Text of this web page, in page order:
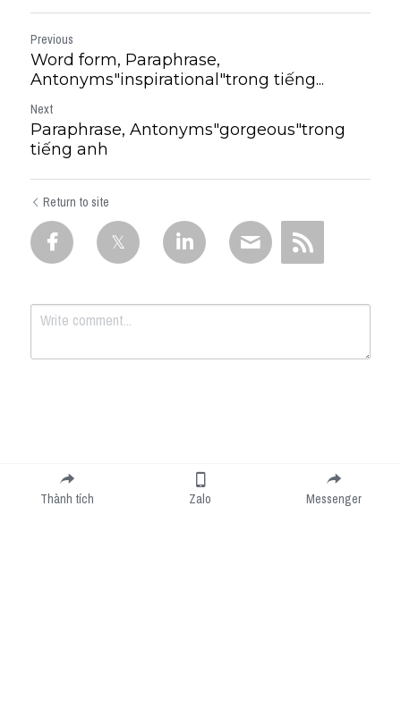
Previous
Word form, Paraphrase,
Antonyms"inspirational"trong tiếng...
Next
Paraphrase, Antonyms"gorgeous"trong
tiếng anh
Return to site
Submit
Thành tích Zalo Messenger